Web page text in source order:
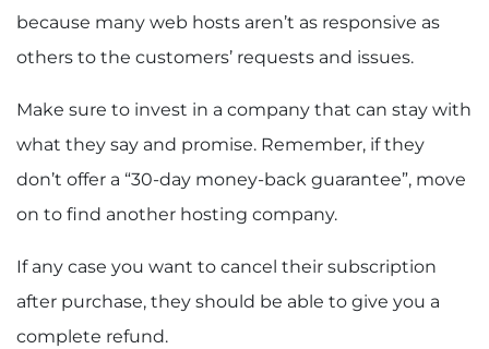
because many web hosts aren’t as responsive as
others to the customers’ requests and issues.
Make sure to invest in a company that can stay with
what they say and promise. Remember, if they
don’t offer a “30-day money-back guarantee”, move
on to find another hosting company.
If any case you want to cancel their subscription
after purchase, they should be able to give you a
complete refund.